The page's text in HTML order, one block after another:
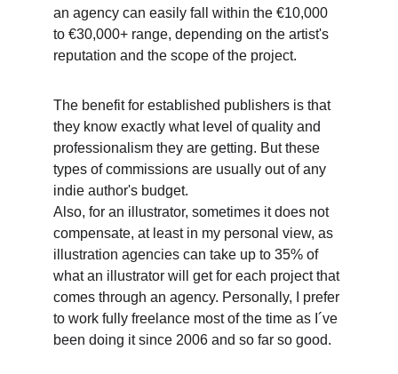
an agency can easily fall within the €10,000
to €30,000+ range, depending on the artist's
reputation and the scope of the project.
The benefit for established publishers is that
they know exactly what level of quality and
professionalism they are getting. But these
types of commissions are usually out of any
indie author's budget.
Also, for an illustrator, sometimes it does not
compensate, at least in my personal view, as
illustration agencies can take up to 35% of
what an illustrator will get for each project that
comes through an agency. Personally, I prefer
to work fully freelance most of the time as I´ve
been doing it since 2006 and so far so good.